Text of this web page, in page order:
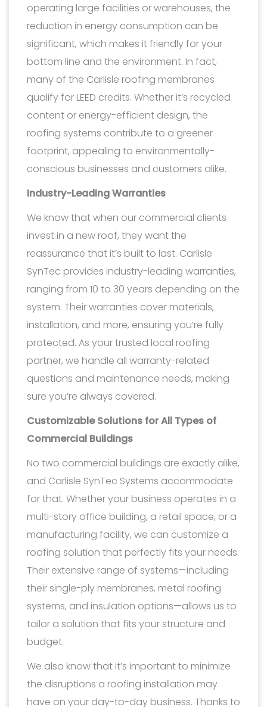
operating large facilities or warehouses, the
reduction in energy consumption can be
significant, which makes it friendly for your
bottom line and the environment. In fact,
many of the Carlisle roofing membranes
qualify for LEED credits. Whether it’s recycled
content or energy-efficient design, the
roofing systems contribute to a greener
footprint, appealing to environmentally-
conscious businesses and customers alike.
Industry-Leading Warranties
We know that when our commercial clients
invest in a new roof, they want the
reassurance that it’s built to last. Carlisle
SynTec provides industry-leading warranties,
ranging from 10 to 30 years depending on the
system. Their warranties cover materials,
installation, and more, ensuring you’re fully
protected. As your trusted local roofing
partner, we handle all warranty-related
questions and maintenance needs, making
sure you’re always covered.
Customizable Solutions for All Types of
Commercial Buildings
No two commercial buildings are exactly alike,
and Carlisle SynTec Systems accommodate
for that. Whether your business operates in a
multi-story office building, a retail space, or a
manufacturing facility, we can customize a
roofing solution that perfectly fits your needs.
Their extensive range of systems—including
their single-ply membranes, metal roofing
systems, and insulation options—allows us to
tailor a solution that fits your structure and
budget.
We also know that it’s important to minimize
the disruptions a roofing installation may
have on your day-to-day business. Thanks to